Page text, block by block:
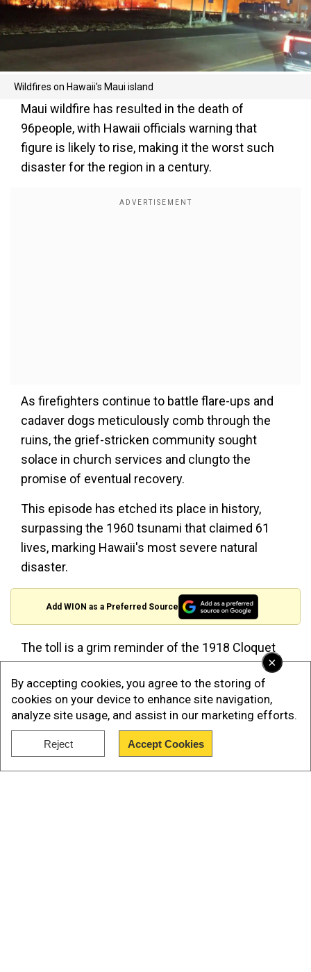
×
By accepting cookies, you agree to the storing of
cookies on your device to enhance site navigation,
analyze site usage, and assist in our marketing efforts.
Reject Accept Cookies
Wildfires on Hawaii's Maui island
Maui wildfire has resulted in the death of
96people, with Hawaii officials warning that
figure is likely to rise, making it the worst such
disaster for the region in a century.
As firefighters continue to battle flare-ups and
cadaver dogs meticulously comb through the
ruins, the grief-stricken community sought
solace in church services and clungto the
promise of eventual recovery.
This episode has etched its place in history,
surpassing the 1960 tsunami that claimed 61
lives, marking Hawaii's most severe natural
disaster.
Add WION as a Preferred Source
The toll is a grim reminder of the 1918 Cloquet
fire tragedy that saw 453 lives lost – the largest
wildfire-related death count in the United States
until now.
Also read |Maui wildfires: Hawaii attorney
general opens probe